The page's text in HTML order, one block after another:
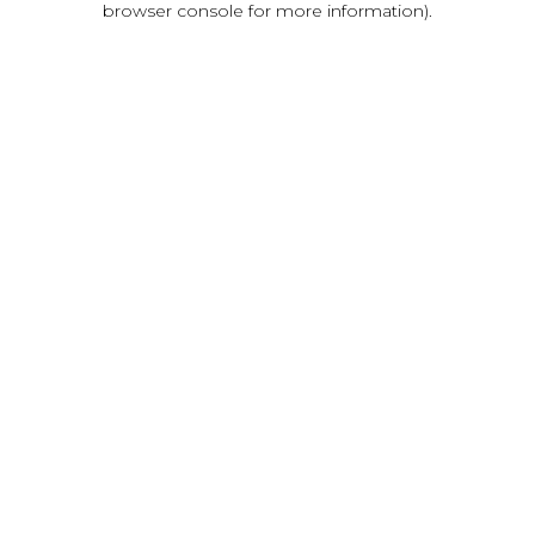
browser console for more information).